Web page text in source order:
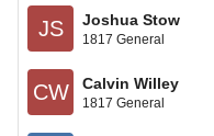
JS Joshua Stow
1817 General
CW Calvin Willey
1817 General